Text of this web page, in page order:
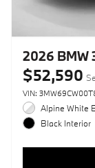
2026 BMW
$52,590
VIN:
Alpine White
Black Interior